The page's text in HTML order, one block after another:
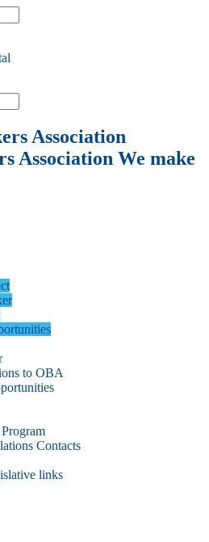
Association We make
to OBA
Contacts
links